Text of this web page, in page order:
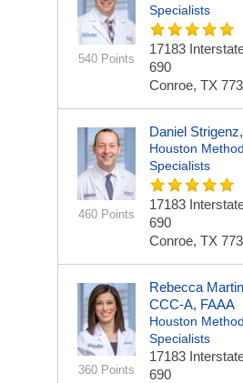
540 Points
Specialists
17183
690
Conroe, TX
460 Points
Daniel
Houston
Specialists
17183
690
Conroe, TX
360 Points
Rebecca
CCC-A, FAAA
Houston
Specialists
17183
690